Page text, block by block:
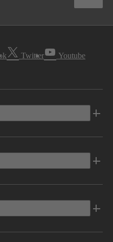
Twitter Youtube